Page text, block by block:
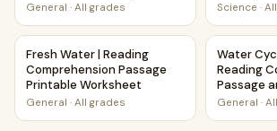
General · All grades Science ·
Fresh Water | Reading Comprehension
Fresh Water | Reading
Comprehension Passage
Printable Worksheet
General · All grades
Water
Water
Reading
Passage
General ·